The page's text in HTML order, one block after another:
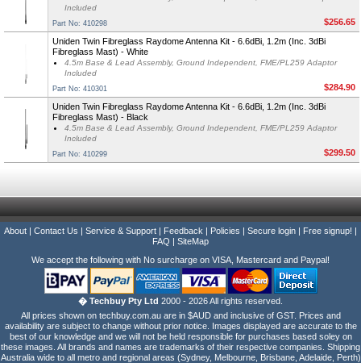
Included
Part No: 410298
$256.65
Uniden Twin Fibreglass Raydome Antenna Kit - 6.6dBi, 1.2m (Inc. 3dBi
Fibreglass Mast) - White
4.5m Base & Lead Assembly, Ground Independent, FME/PL259 Adaptor
Included
Part No: 410301
$284.90
Uniden Twin Fibreglass Raydome Antenna Kit - 6.6dBi, 1.2m (Inc. 3dBi
Fibreglass Mast) - Black
4.5m Base & Lead Assembly, Ground Independent, FME/PL259 Adaptor
Included
Part No: 410299 $299.50
About | Contact Us | Service & Support | Feedback | Policies | Secure login | Free signup! |
FAQ | SiteMap
We accept the following with No surcharge on VISA, Mastercard and Paypal!
� Techbuy Pty Ltd 2000 - 2026 All rights reserved.
All prices shown on techbuy.com.au are in $AUD and inclusive of GST. Prices and
availability are subject to change without prior notice. Images displayed are accurate to the
best of our knowledge and we will not be held responsible for purchases based soley on
these images. All brands and names are trademarks of their respective companies. Shipping
Australia wide to all metro and regional areas (Sydney, Melbourne, Brisbane, Adelaide, Perth)